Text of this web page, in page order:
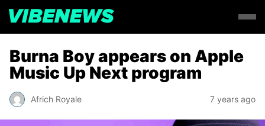
Burna Boy appears on Apple
Music Up Next program
Africh Royale 7 years ago